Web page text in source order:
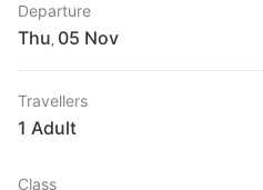
Departure
Thu
Travellers
1 Adult
Class